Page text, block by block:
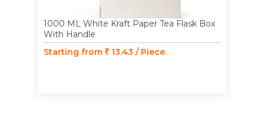
1000 ML White Kraft Paper Tea Flask Box
With Handle
Starting from
13.43 / Piece.